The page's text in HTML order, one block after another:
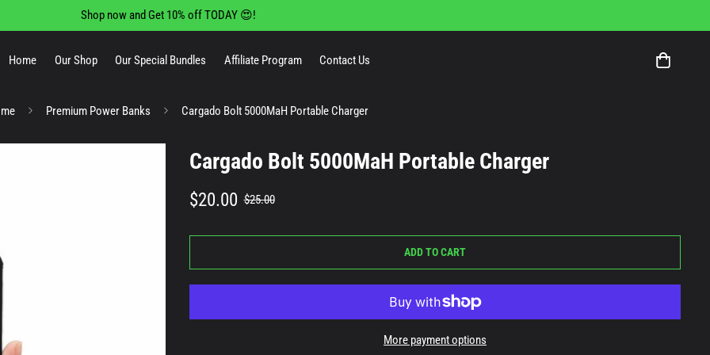
Shop now and Get 10% off TODAY 😍!
Home Our Shop Our Special Bundles Affiliate Program Contact Us
Premium Power Banks Cargado Bolt 5000MaH Portable Charger
Cargado Bolt 5000MaH Portable Charger
Sale
$20.00
Regular
$25.00
ADD TO CART
More payment options